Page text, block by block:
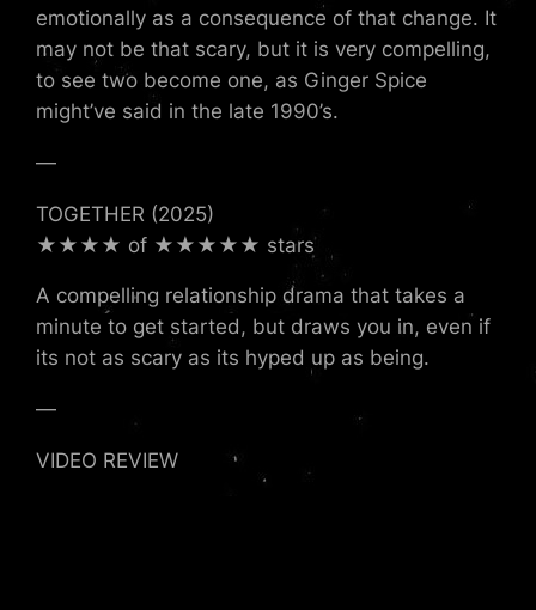
emotionally as a consequence of that change. It
may not be that scary, but it is very compelling,
to see two become one, as Ginger Spice
might’ve said in the late 1990’s.
—
TOGETHER (2025)
★★★★ of ★★★★★ stars
A compelling relationship drama that takes a
minute to get started, but draws you in, even if
its not as scary as its hyped up as being.
—
VIDEO REVIEW